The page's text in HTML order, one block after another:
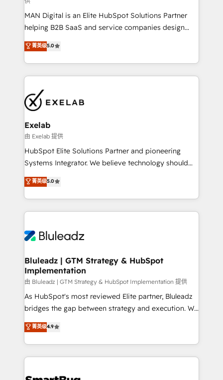
sales lose alignment. A CRO needs forecasting
leadership can trust. A Head of Marketing needs
attribution Sales respects. A RevOps lead needs
governance from day one. A founder stepping back
needs visibility without the weeds. We're one of the
UK's most experienced HubSpot teams, but that's
the credential, not the point. Our clients trust us to
own their revenue engine and the outcomes.
MAN Digital is an Elite HubSpot Solutions Partner
helping B2B SaaS and service companies design
HubSpot as a revenue system, not a marketing tool.
We turn fragmented processes and unreliable data
into one operational source of truth for GTM teams
and leadership. What We Do ➡️ CRM Architecture &
pipelines ➡️ Revenue Operations 📈 – Lead, deal,
onboarding, and renewal processes ➡️ GTM
Operations ⚙️ – Automation, forecasting, and
reporting ➡️ Custom Integrations 🔌 – API-based
connections with ERP and billing systems HubSpot
Accreditations: - CRM Implementation Accreditation
Integration Accreditation 🧠 - Quote-to-Cash
Capabilities Award 💰 Proven in Complex
more. ➡️ Check out our case studies:
https://www.man.digital/case-studies Build a CRM
菁英级5.0
Exelab
由 Exelab 提供
HubSpot Elite Solutions Partner and pioneering
Systems Integrator. We believe technology should
serve business strategy, not the other way around.
Every engagement begins with clear objectives,
customer journey mapping, and measurable KPIs.
Only then we architect solutions. The question is
outcomes to deliver. -SYSTEM INTEGRATION-
make HubSpot the operational hub, integrated with
SAP, Microsoft Dynamics, custom ERPs, and any
enterprise platform. Proprietary apps extend
HubSpot beyond standard configurations. -AI-
FIRST- AI across customer-facing operations to
unlock efficiency at scale. From predictive
intelligence to conversational AI, we turn data into
accreditations
菁英级5.0
Bluleadz | GTM Strategy & HubSpot
Implementation
由 Bluleadz | GTM Strategy & HubSpot Implementation 提供
As HubSpot's most reviewed Elite partner, Bluleadz
bridges the gap between strategy and execution. We
don't just "set up tools" — we install the GTM
Operating System (GTM OS) to align your leadership
and engineer a portal that drives predictable
revenue velocity. 🚀 GTM Strategy & Alignment
菁英级4.9